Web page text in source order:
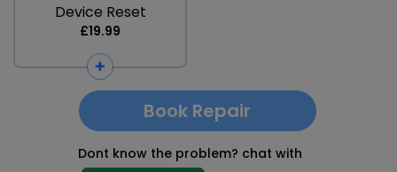
Device Reset
£19.99
Book Repair
Dont know the problem? chat with